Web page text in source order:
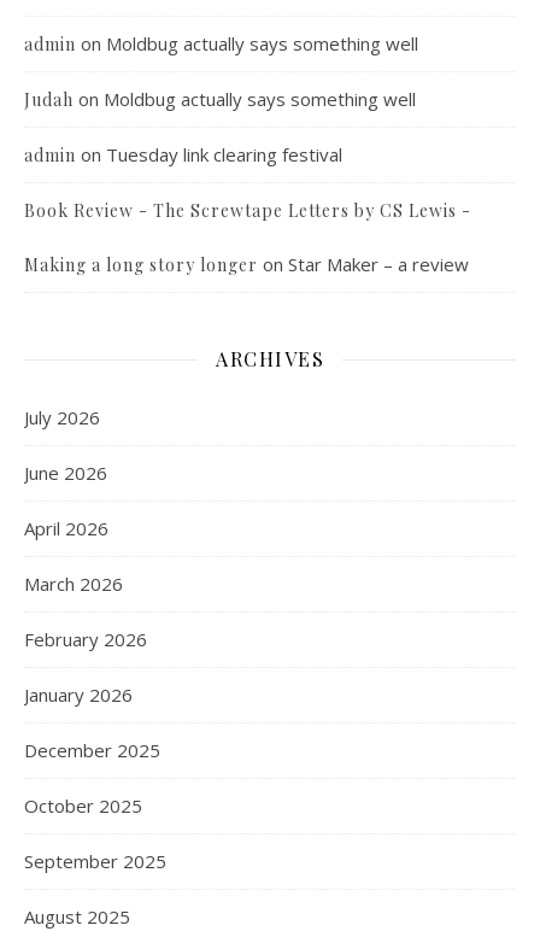
admin on Moldbug actually says something well
Judah on Moldbug actually says something well
admin on Tuesday link clearing festival
Book Review - The Screwtape Letters by CS Lewis -
Making a long story longer on Star Maker – a review
ARCHIVES
July 2026
June 2026
April 2026
March 2026
February 2026
January 2026
December 2025
October 2025
September 2025
August 2025